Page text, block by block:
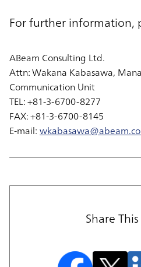
For further information,
ABeam Consulting Ltd.
Attn: Wakana Kabasawa,
Communication Unit
TEL: +81-3-6700-8277
FAX: +81-3-6700-8145
E-mail:
Share